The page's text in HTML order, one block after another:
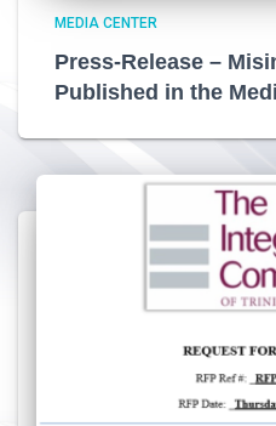
MEDIA CENTER
Press-Release –
Published in the